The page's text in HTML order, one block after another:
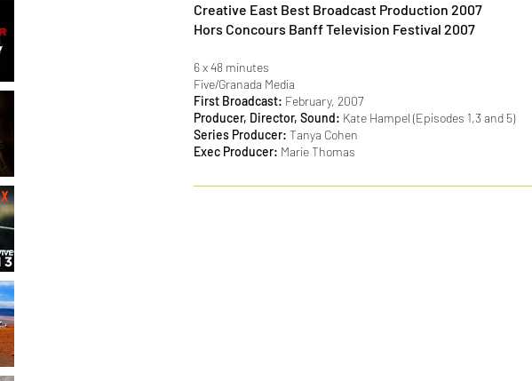
Creative East Best Broadcast Production 2007
Hors Concours Banff Television Festival 2007
6 x 48 minutes
Five/Granada Media
First Broadcast: February, 2007
Producer, Director, Sound: Kate Hampel (Episodes 1,3 and 5)
Series Producer: Tanya Cohen
Exec Producer: Marie Thomas